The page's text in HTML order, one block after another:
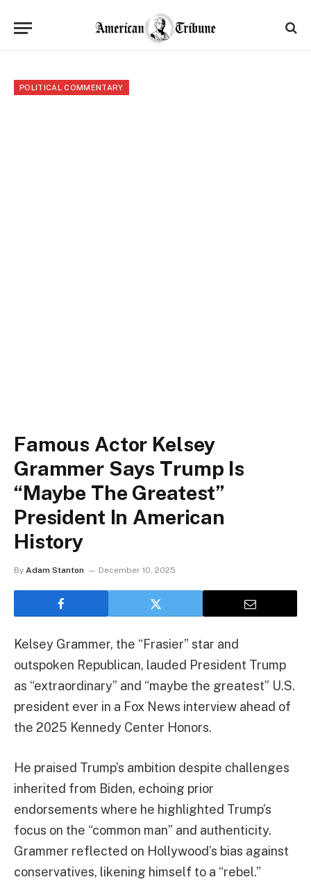
POLITICAL COMMENTARY
Famous Actor Kelsey
Grammer Says Trump Is
“Maybe The Greatest”
President In American
History
By Adam Stanton December 10, 2025
Kelsey Grammer, the “Frasier” star and
outspoken Republican, lauded President Trump
as “extraordinary” and “maybe the greatest” U.S.
president ever in a Fox News interview ahead of
the 2025 Kennedy Center Honors.
He praised Trump’s ambition despite challenges
inherited from Biden, echoing prior
endorsements where he highlighted Trump’s
focus on the “common man” and authenticity.
Grammer reflected on Hollywood’s bias against
conservatives, likening himself to a “rebel.”